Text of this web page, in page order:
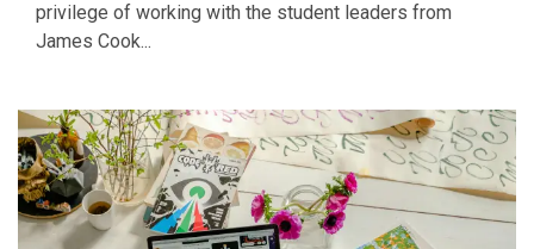
privilege of working with the student leaders from
James Cook...